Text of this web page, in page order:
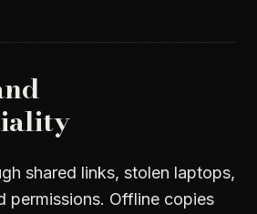
shared links, stolen laptops,
permissions. Offline copies